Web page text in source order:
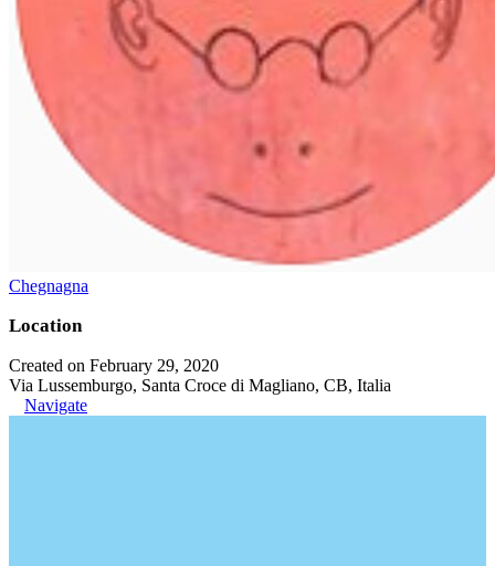
Chegnagna
Location
Created on February 29, 2020
Via Lussemburgo, Santa Croce di Magliano, CB, Italia
Navigate